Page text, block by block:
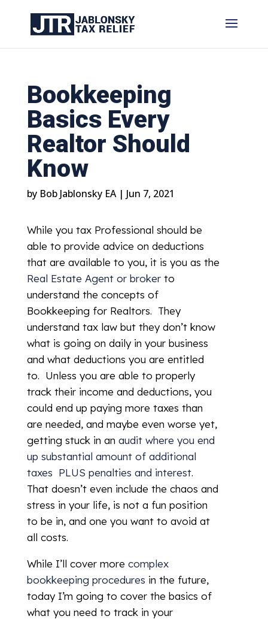
Bookkeeping
Basics Every
Realtor Should
Know
by Bob Jablonsky EA| Jun 7, 2021
While you tax Professional should be
able to provide advice on deductions
that are available to you, it is you as the
Real Estate Agent or brokerto
understand the concepts of
Bookkeeping for Realtors. They
understand tax law but they don’t know
what is going on daily in your business
and what deductions you are entitled
to. Unless you are able to properly
track their income and deductions, you
could end up paying more taxes than
are needed, and maybe even worse yet,
getting stuck in an audit where you end
up substantial amount of additional
taxes PLUS penalties and interest.
That doesn’t even include the chaos and
stress in your life, is not a fun position
to be in, and one you want to avoid at
all costs.
While I’ll cover more complex
bookkeeping procedures in the future,
today I’m going to cover the basics of
what you need to track in your